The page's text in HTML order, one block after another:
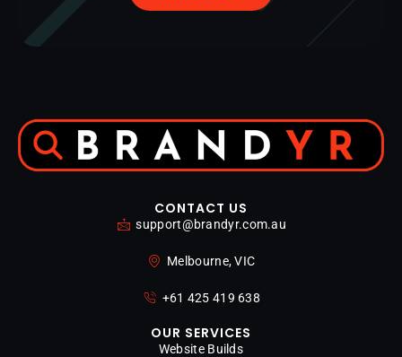
CONTACT US
support@brandyr.com.au
Melbourne, VIC
+61 425 419 638
OUR SERVICES
Website Builds